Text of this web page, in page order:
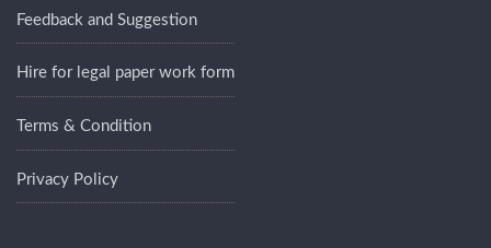
Feedback and Suggestion
Hire for legal paper work form
Terms & Condition
Privacy Policy